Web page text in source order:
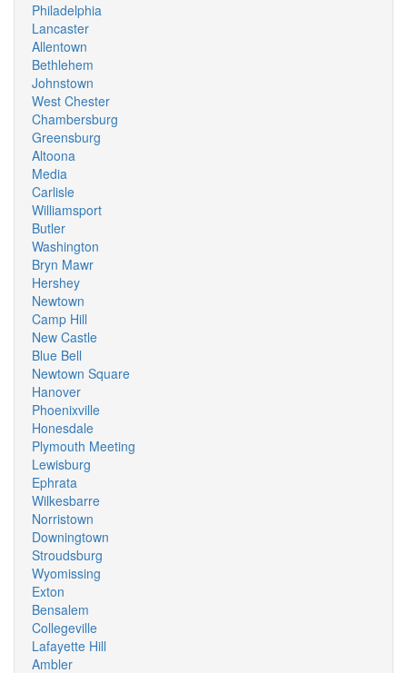
Philadelphia
Lancaster
Allentown
Bethlehem
Johnstown
West Chester
Chambersburg
Greensburg
Altoona
Media
Carlisle
Williamsport
Butler
Washington
Bryn Mawr
Hershey
Newtown
Camp Hill
New Castle
Blue Bell
Newtown Square
Hanover
Phoenixville
Honesdale
Plymouth Meeting
Lewisburg
Ephrata
Wilkesbarre
Norristown
Downingtown
Stroudsburg
Wyomissing
Exton
Bensalem
Collegeville
Lafayette Hill
Ambler